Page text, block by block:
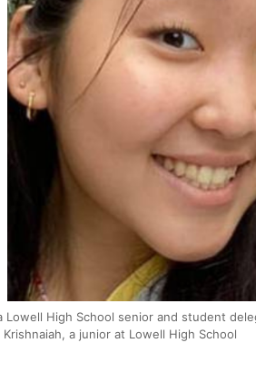
High School senior and student
a junior at Lowell High School